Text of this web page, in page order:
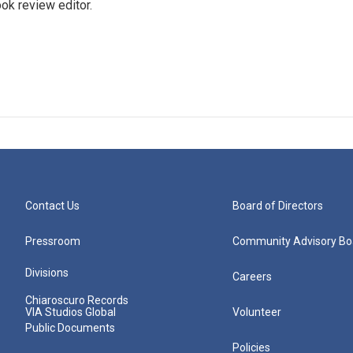
review editor.
Contact Us
Pressroom
Divisions
Chiaroscuro Records
VIA Studios Global
Public Documents
Board of Directors
Community Advisory
Careers
Volunteer
Policies